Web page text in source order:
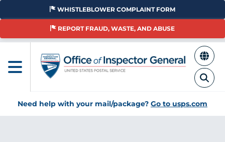
Skip
main
WHISTLEBLOWER COMPLAINT FORM
REPORT FRAUD, WASTE, AND ABUSE
Need help with your mail/package? Go to usps.com